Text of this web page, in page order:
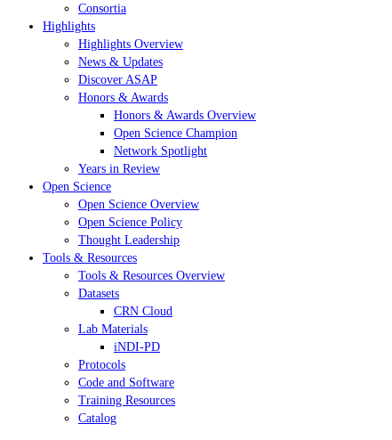
Consortia
Highlights
Highlights Overview
News & Updates
Discover ASAP
Honors & Awards
Honors & Awards Overview
Open Science Champion
Network Spotlight
Years in Review
Open Science
Open Science Overview
Open Science Policy
Thought Leadership
Tools & Resources
Tools & Resources Overview
Datasets
CRN Cloud
Lab Materials
iNDI-PD
Protocols
Code and Software
Training Resources
Catalog